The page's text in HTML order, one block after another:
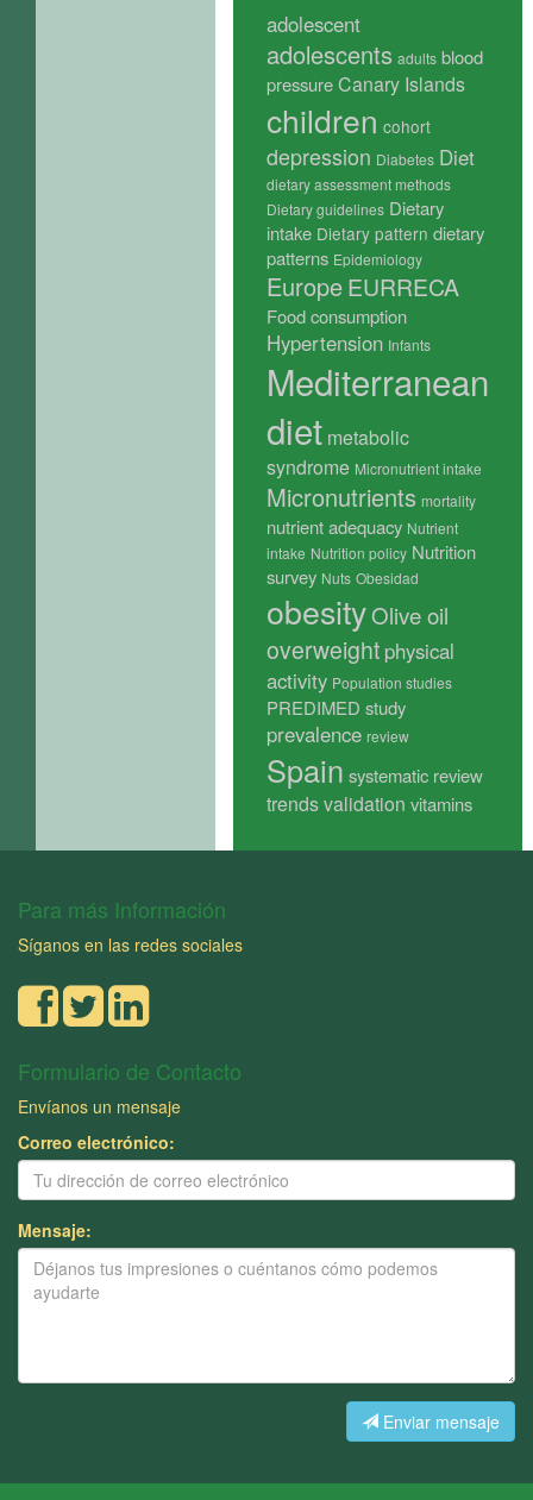
adolescent
adolescents adults blood
pressureCanary Islands
children cohort
depression Diabetes Diet
dietary assessment methods
Dietary guidelines Dietary
intake Dietary pattern dietary
patterns Epidemiology
EuropeEURRECA
Food consumption
Hypertension Infants
Mediterranean
diet metabolic
syndrome Micronutrient intake
Micronutrients mortality
nutrient adequacy Nutrient
intake Nutrition policy Nutrition
survey Nuts Obesidad
obesityOlive oil
overweight physical
activity Population studies
PREDIMED study
prevalence review
Spain systematic review
trendsvalidation vitamins
Para más Información
Síganos en las redes sociales
Formulario de Contacto
Envíanos un mensaje
Correo electrónico:
Mensaje:
Enviar mensaje